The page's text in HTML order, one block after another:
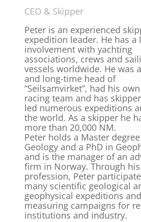
CEO & Skipper
Peter is an experienced
expedition leader. He has a
involvement with yachting
associations, crews and
vessels worldwide. He was
and long-time head of
“Seilsamvirket”, had his
racing team and has
led numerous expeditions
the world. As a skipper he
more than 20,000 NM.
Peter holds a Master
Geology and a PhD in
and is the manager of an
firm in Norway. Through his
profession, Peter
many scientific geological
geophysical expeditions
measuring campaigns for
institutions and industry.